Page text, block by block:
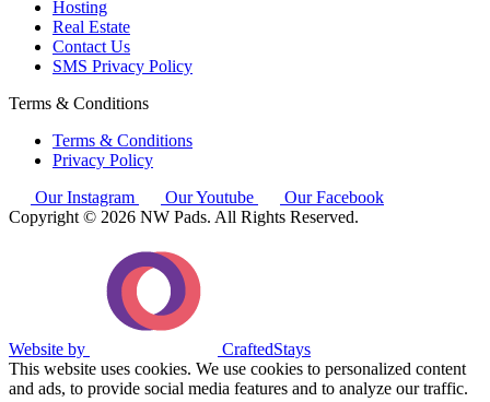
Hosting
Real Estate
Contact Us
SMS Privacy Policy
Terms & Conditions
Terms & Conditions
Privacy Policy
Our Instagram
Our Youtube
Our Facebook
Copyright © 2026 NW Pads. All Rights Reserved.
Website by
CraftedStays
This website uses cookies. We use cookies to personalized content
and ads, to provide social media features and to analyze our traffic.